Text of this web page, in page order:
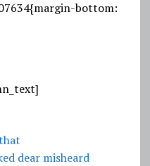
bottom:
dear misheard